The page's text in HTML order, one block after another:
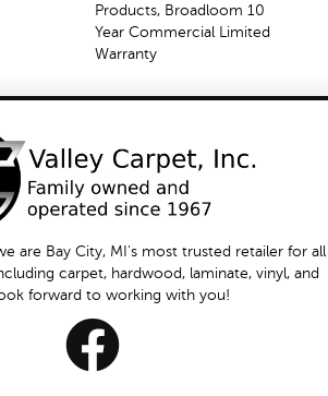
Products, Broadloom 10
Year Commercial Limited
Warranty
are Bay City, MI's most trusted retailer for all
carpet, hardwood, laminate, vinyl, and
forward to working with you!